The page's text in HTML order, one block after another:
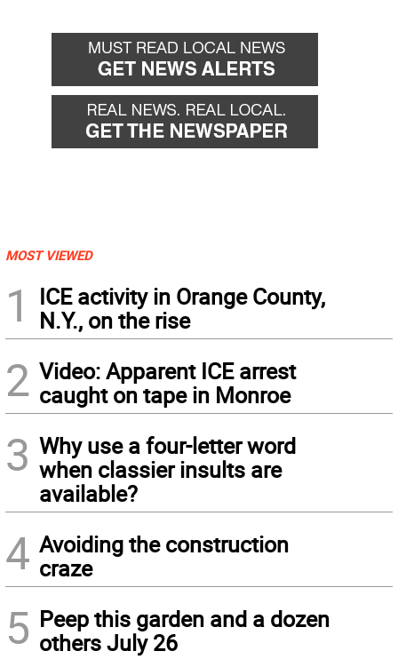
MOST VIEWED
1
ICE activity in Orange County,
N.Y., on the rise
2 Video: Apparent ICE arrest
caught on tape in Monroe
3 Why use a four-letter word
when classier insults are
available?
4 Avoiding the construction
craze
5 Peep this garden and a dozen
others July 26